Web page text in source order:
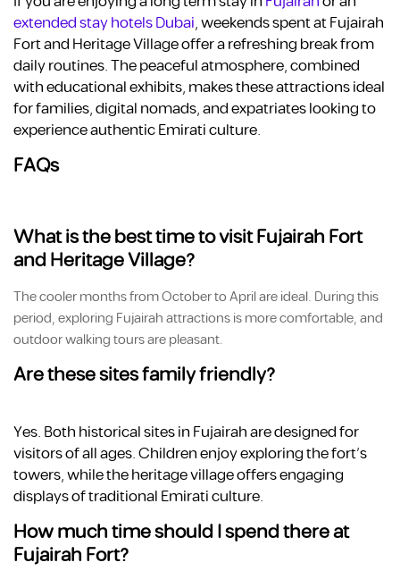
extended stay hotels Dubai, weekends spent at Fujairah
Fort and Heritage Village offer a refreshing break from
daily routines. The peaceful atmosphere, combined
with educational exhibits, makes these attractions ideal
for families, digital nomads, and expatriates looking to
experience authentic Emirati culture.
FAQs
What is the best time to visit Fujairah Fort
and Heritage Village?
The cooler months from October to April are ideal. During this
period, exploring Fujairah attractions is more comfortable, and
outdoor walking tours are pleasant.
Are these sites family friendly?
Yes. Both historical sites in Fujairah are designed for
visitors of all ages. Children enjoy exploring the fort’s
towers, while the heritage village offers engaging
displays of traditional Emirati culture.
How much time should I spend there at
Fujairah Fort?